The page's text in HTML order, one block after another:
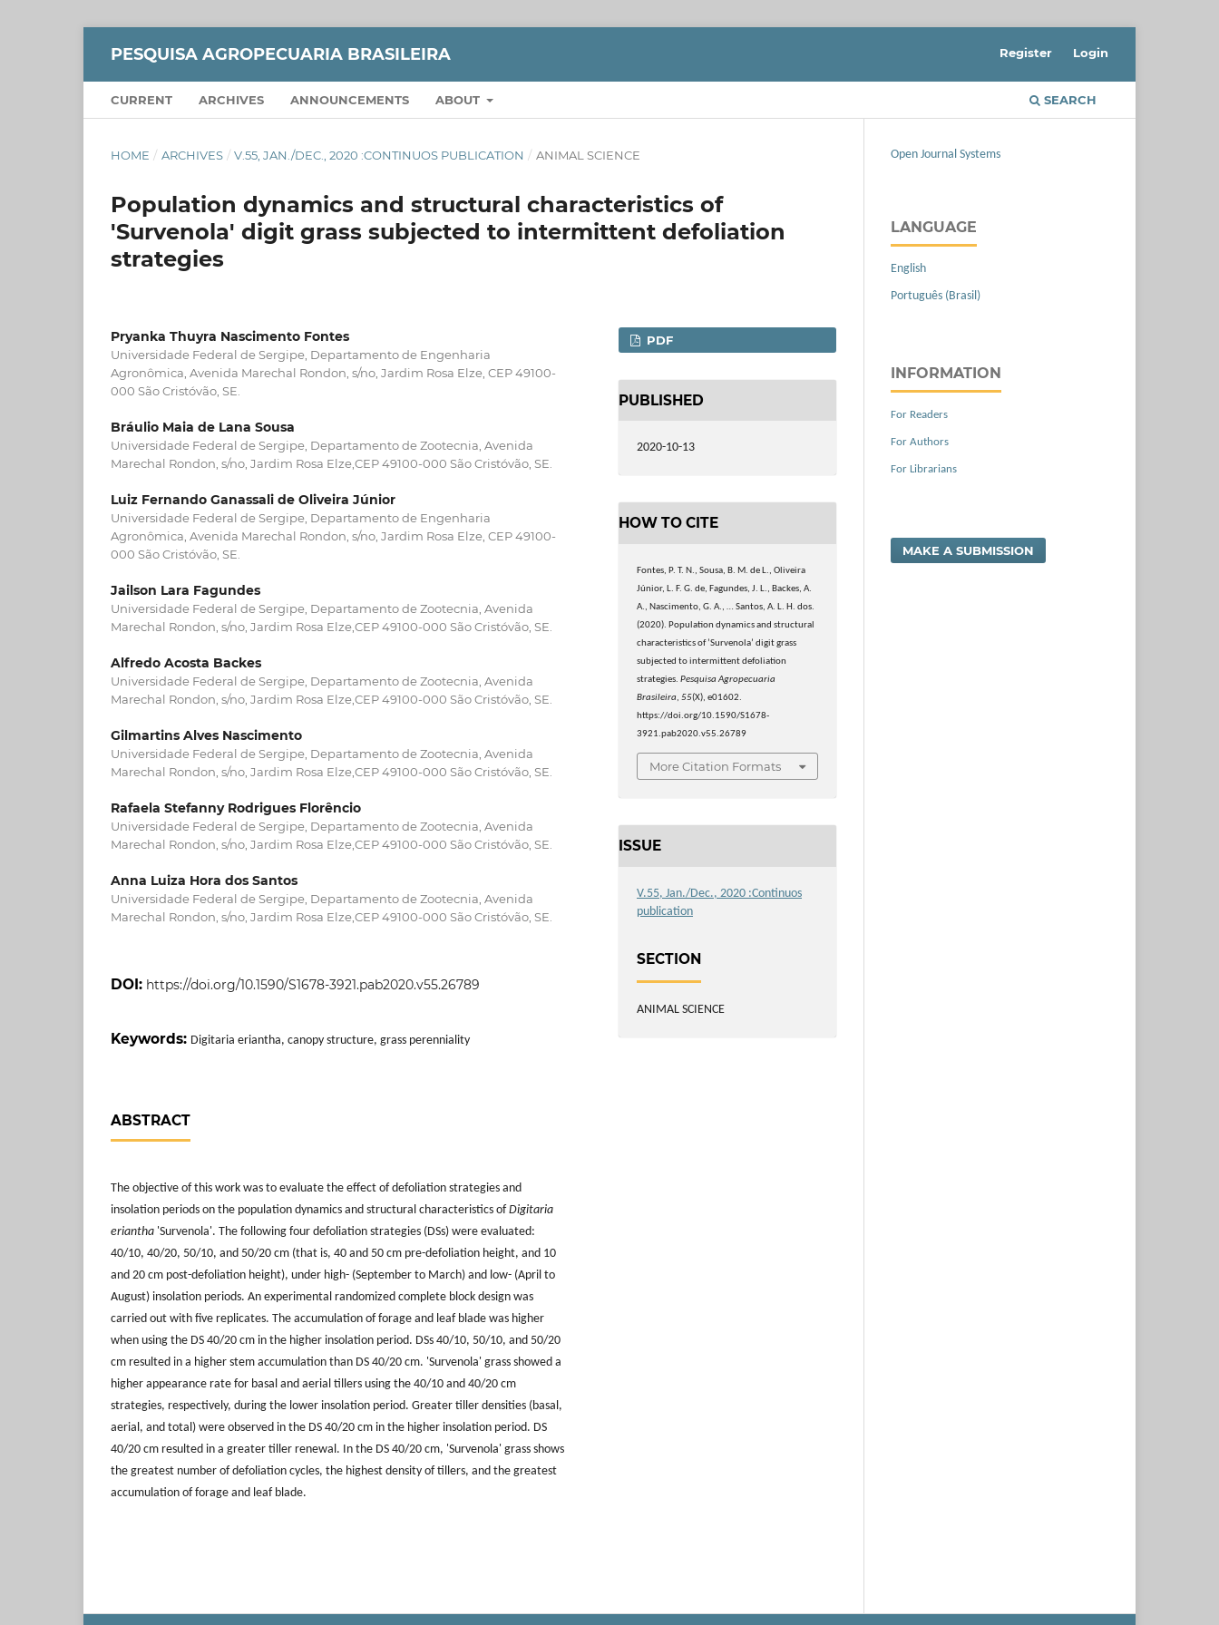
PESQUISA AGROPECUARIA BRASILEIRA
CURRENT ARCHIVES ANNOUNCEMENTS ABOUT SEARCH
Register Login
HOME / ARCHIVES / V.55, JAN./DEC., 2020 :CONTINUOS PUBLICATION / ANIMAL SCIENCE
Population dynamics and structural characteristics of
'Survenola' digit grass subjected to intermittent defoliation
strategies
Pryanka Thuyra Nascimento Fontes
Universidade Federal de Sergipe, Departamento de Engenharia
Agronômica, Avenida Marechal Rondon, s/no, Jardim Rosa Elze, CEP 49100-
000 São Cristóvão, SE.
Bráulio Maia de Lana Sousa
Universidade Federal de Sergipe, Departamento de Zootecnia, Avenida
Marechal Rondon, s/no, Jardim Rosa Elze,CEP 49100-000 São Cristóvão, SE.
Luiz Fernando Ganassali de Oliveira Júnior
Universidade Federal de Sergipe, Departamento de Engenharia
Agronômica, Avenida Marechal Rondon, s/no, Jardim Rosa Elze, CEP 49100-
000 São Cristóvão, SE.
Jailson Lara Fagundes
Universidade Federal de Sergipe, Departamento de Zootecnia, Avenida
Marechal Rondon, s/no, Jardim Rosa Elze,CEP 49100-000 São Cristóvão, SE.
Alfredo Acosta Backes
Universidade Federal de Sergipe, Departamento de Zootecnia, Avenida
Marechal Rondon, s/no, Jardim Rosa Elze,CEP 49100-000 São Cristóvão, SE.
Gilmartins Alves Nascimento
Universidade Federal de Sergipe, Departamento de Zootecnia, Avenida
Marechal Rondon, s/no, Jardim Rosa Elze,CEP 49100-000 São Cristóvão, SE.
Rafaela Stefanny Rodrigues Florêncio
Universidade Federal de Sergipe, Departamento de Zootecnia, Avenida
Marechal Rondon, s/no, Jardim Rosa Elze,CEP 49100-000 São Cristóvão, SE.
Anna Luiza Hora dos Santos
Universidade Federal de Sergipe, Departamento de Zootecnia, Avenida
Marechal Rondon, s/no, Jardim Rosa Elze,CEP 49100-000 São Cristóvão, SE.
DOI: https://doi.org/10.1590/S1678-3921.pab2020.v55.26789
Keywords: Digitaria eriantha, canopy structure, grass perenniality
ABSTRACT
The objective of this work was to evaluate the effect of defoliation strategies and
insolation periods on the population dynamics and structural characteristics ofDigitaria
eriantha 'Survenola'. The following four defoliation strategies (DSs) were evaluated:
40/10, 40/20, 50/10, and 50/20 cm (that is, 40 and 50 cm pre-defoliation height, and 10
and 20 cm post-defoliation height), under high- (September to March) and low- (April to
August) insolation periods. An experimental randomized complete block design was
carried out with five replicates. The accumulation of forage and leaf blade was higher
when using the DS 40/20 cm in the higher insolation period. DSs 40/10, 50/10, and 50/20
cm resulted in a higher stem accumulation than DS 40/20 cm. 'Survenola' grass showed a
higher appearance rate for basal and aerial tillers using the 40/10 and 40/20 cm
strategies, respectively, during the lower insolation period. Greater tiller densities (basal,
aerial, and total) were observed in the DS 40/20 cm in the higher insolation period. DS
40/20 cm resulted in a greater tiller renewal. In the DS 40/20 cm, 'Survenola' grass shows
the greatest number of defoliation cycles, the highest density of tillers, and the greatest
accumulation of forage and leaf blade.
PDF
PUBLISHED
2020-10-13
HOW TO CITE
Fontes, P. T. N., Sousa, B. M. de L., Oliveira
Júnior, L. F. G. de, Fagundes, J. L., Backes, A.
A., Nascimento, G. A., … Santos, A. L. H. dos.
(2020). Population dynamics and structural
characteristics of ’Survenola’ digit grass
subjected to intermittent defoliation
strategies.Pesquisa Agropecuaria
Brasileira,55(X), e01602.
https://doi.org/10.1590/S1678-
3921.pab2020.v55.26789
More Citation Formats
ISSUE
V.55, Jan./Dec., 2020 :Continuos
publication
SECTION
ANIMAL SCIENCE
Open Journal Systems
LANGUAGE
English
Português (Brasil)
INFORMATION
For Readers
For Authors
For Librarians
MAKE A SUBMISSION